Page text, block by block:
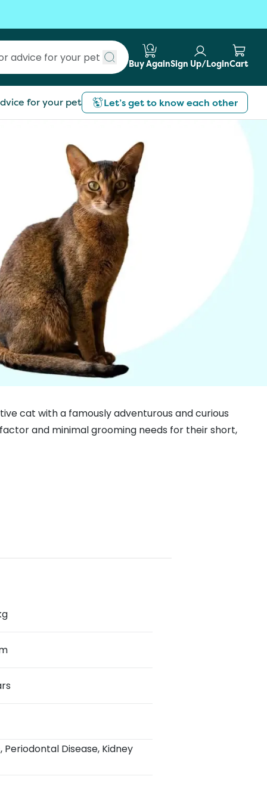
Submit search
Buy AgainSign Up/LoginCart
for your pet Let’s get to know each other
cat with a famously adventurous and curious
and minimal grooming needs for their short,
Periodontal Disease, Kidney